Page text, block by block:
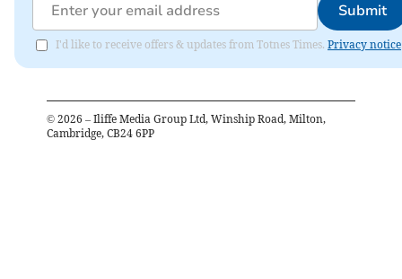
Submit
I'd like to receive offers & updates from Totnes Times. Privacy notice
© 2026 – Iliffe Media Group Ltd, Winship Road, Milton,
Cambridge, CB24 6PP